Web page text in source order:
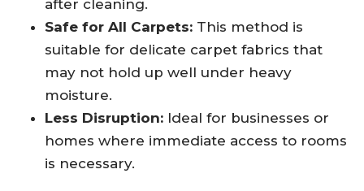
after cleaning.
Safe for All Carpets: This method is
suitable for delicate carpet fabrics that
may not hold up well under heavy
moisture.
Less Disruption: Ideal for businesses or
homes where immediate access to rooms
is necessary.